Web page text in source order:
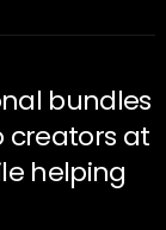
bundles
creators at
helping